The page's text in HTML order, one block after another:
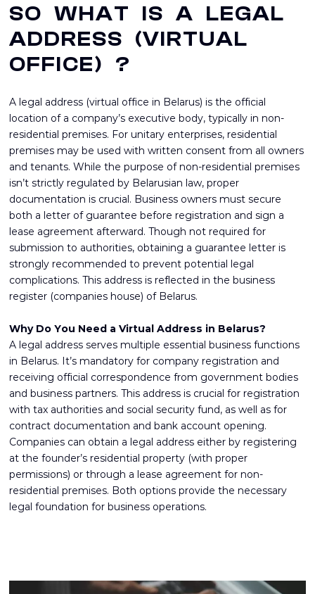
SO WHAT IS A LEGAL
ADDRESS (VIRTUAL
OFFICE) ?
A legal address (virtual office in Belarus) is the official
location of a company’s executive body, typically in non-
residential premises. For unitary enterprises, residential
premises may be used with written consent from all owners
and tenants. While the purpose of non-residential premises
isn’t strictly regulated by Belarusian law, proper
documentation is crucial. Business owners must secure
both a letter of guarantee before registration and sign a
lease agreement afterward. Though not required for
submission to authorities, obtaining a guarantee letter is
strongly recommended to prevent potential legal
complications. This address is reflected in the business
register (companies house) of Belarus.
Why Do You Need a Virtual Address in Belarus?
A legal address serves multiple essential business functions
in Belarus. It’s mandatory for company registration and
receiving official correspondence from government bodies
and business partners. This address is crucial for registration
with tax authorities and social security fund, as well as for
contract documentation and bank account opening.
Companies can obtain a legal address either by registering
at the founder’s residential property (with proper
permissions) or through a lease agreement for non-
residential premises. Both options provide the necessary
legal foundation for business operations.